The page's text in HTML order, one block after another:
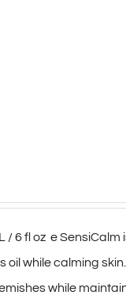
/ 6 fl oz e
oil while calming
while